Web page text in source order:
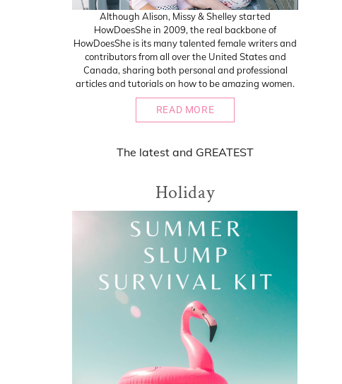
Although Alison, Missy & Shelley started
HowDoesShe in 2009, the real backbone of
HowDoesShe is its many talented female writers and
contributors from all over the United States and
Canada, sharing both personal and professional
articles and tutorials on how to be amazing women.
READ MORE
The latest and GREATEST
Holiday